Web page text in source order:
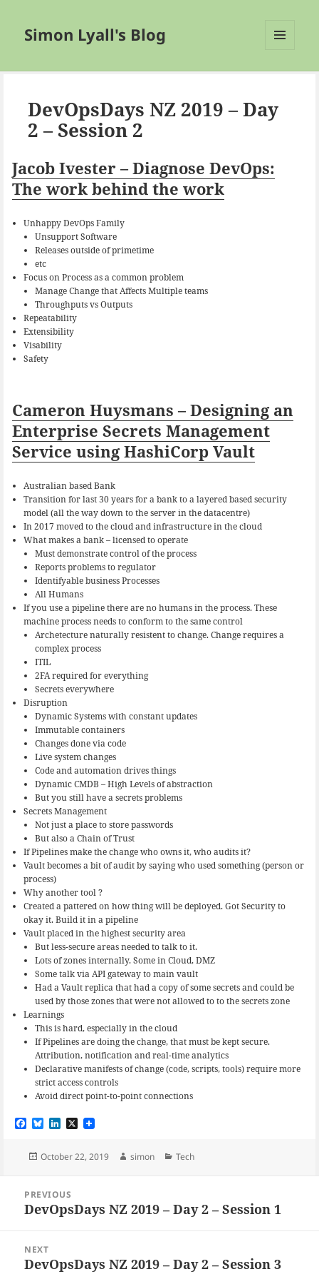
Simon Lyall's Blog
DevOpsDays NZ 2019 – Day
2 – Session 2
Jacob Ivester – Diagnose DevOps:
The work behind the work
Unhappy DevOps Family
Unsupport Software
Releases outside of primetime
etc
Focus on Process as a common problem
Manage Change that Affects Multiple teams
Throughputs vs Outputs
Repeatability
Extensibility
Visability
Safety
Cameron Huysmans – Designing an
Enterprise Secrets Management
Service using HashiCorp Vault
Australian based Bank
Transition for last 30 years for a bank to a layered based security
model (all the way down to the server in the datacentre)
In 2017 moved to the cloud and infrastructure in the cloud
What makes a bank – licensed to operate
Must demonstrate control of the process
Reports problems to regulator
Identifyable business Processes
All Humans
If you use a pipeline there are no humans in the process. These
machine process needs to conform to the same control
Archetecture naturally resistent to change. Change requires a
complex process
ITIL
2FA required for everything
Secrets everywhere
Disruption
Dynamic Systems with constant updates
Immutable containers
Changes done via code
Live system changes
Code and automation drives things
Dynamic CMDB – High Levels of abstraction
But you still have a secrets problems
Secrets Management
Not just a place to store passwords
But also a Chain of Trust
If Pipelines make the change who owns it, who audits it?
Vault becomes a bit of audit by saying who used something (person or
process)
Why another tool ?
Created a pattered on how thing will be deployed. Got Security to
okay it. Build it in a pipeline
Vault placed in the highest security area
But less-secure areas needed to talk to it.
Lots of zones internally. Some in Cloud, DMZ
Some talk via API gateway to main vault
Had a Vault replica that had a copy of some secrets and could be
used by those zones that were not allowed to to the secrets zone
Learnings
This is hard, especially in the cloud
If Pipelines are doing the change, that must be kept secure.
Attribution, notification and real-time analytics
Declarative manifests of change (code, scripts, tools) require more
strict access controls
Avoid direct point-to-point connections
F
e
o
k
B
e
y
L
k
I
n
X
Posted
October 22, 2019 Author
simon Categories
Tech
navigation
PREVIOUS
Previous
DevOpsDays NZ 2019 – Day 2 – Session 1
NEXT
Next
DevOpsDays NZ 2019 – Day 2 – Session 3